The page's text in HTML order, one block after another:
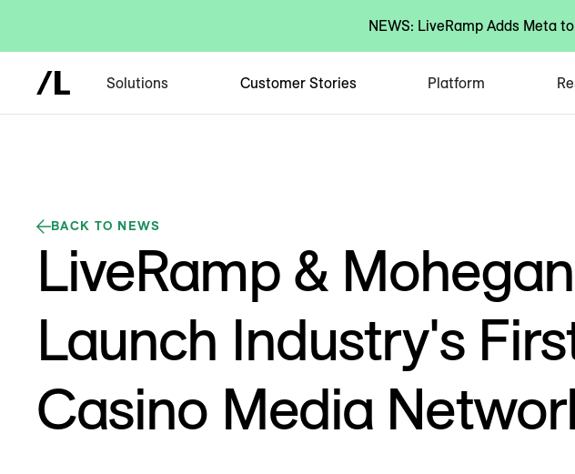
NEWS: LiveRamp Adds Meta
Solutions Customer Stories Platform
BACK TO NEWS
LiveRamp & Mohegan
Launch Industry's
Casino Media